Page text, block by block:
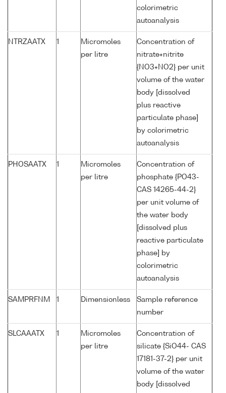
colorimetric
autoanalysis
NTRZAATX 1
Micromoles
per litre
Concentration of
nitrate+nitrite
{NO3+NO2} per unit
volume of the water
body [dissolved
plus reactive
particulate phase]
by colorimetric
autoanalysis
PHOSAATX 1
Micromoles
per litre
Concentration of
phosphate {PO43-
CAS 14265-44-2}
per unit volume of
the water body
[dissolved plus
reactive particulate
phase] by
colorimetric
autoanalysis
SAMPRFNM 1 Dimensionless
Sample reference
number
SLCAAATX 1
Micromoles
per litre
Concentration of
silicate {SiO44- CAS
17181-37-2} per unit
volume of the water
body [dissolved